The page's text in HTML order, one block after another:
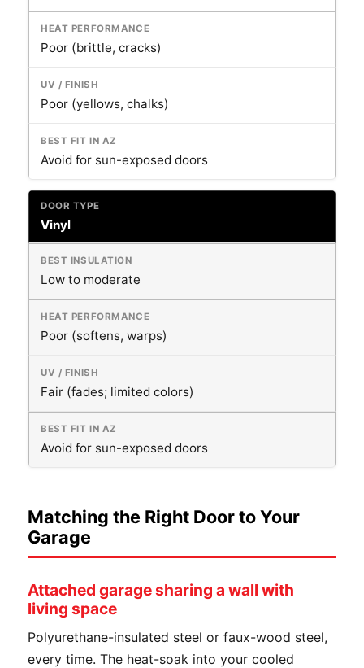
Poor (brittle, cracks)
Poor (yellows, chalks)
Avoid for sun-exposed doors
Vinyl
Low to moderate
Poor (softens, warps)
Fair (fades; limited colors)
Avoid for sun-exposed doors
Matching the Right Door to Your
Garage
Attached garage sharing a wall with
living space
Polyurethane-insulated steel or faux-wood steel,
every time. The heat-soak into your cooled